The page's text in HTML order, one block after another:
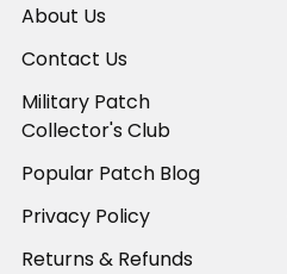
About Us
Contact Us
Military Patch
Collector's Club
Popular Patch Blog
Privacy Policy
Returns & Refunds